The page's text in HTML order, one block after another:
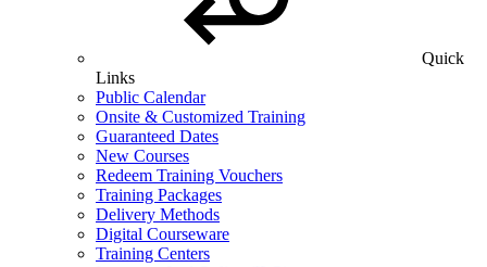
Quick
Links
Public Calendar
Onsite & Customized Training
Guaranteed Dates
New Courses
Redeem Training Vouchers
Training Packages
Delivery Methods
Digital Courseware
Training Centers